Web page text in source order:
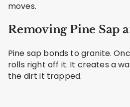
moves.
Removing Pine Sap
Pine sap bonds to granite.
rolls right off it. It creates a
the dirt it trapped.